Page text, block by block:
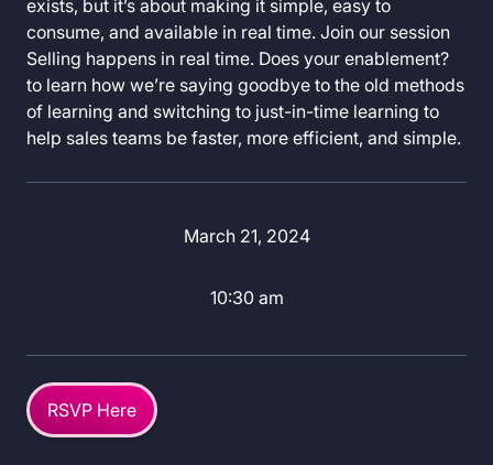
exists, but it’s about making it simple, easy to
consume, and available in real time. Join our session
Selling happens in real time. Does your enablement?
to learn how we’re saying goodbye to the old methods
of learning and switching to just-in-time learning to
help sales teams be faster, more efficient, and simple.
March 21, 2024
10:30 am
RSVP Here